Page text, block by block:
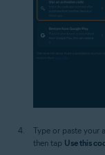
Type or paste your
then tap Use this